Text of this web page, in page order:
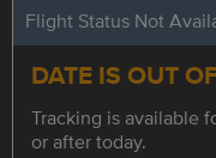
Flight Status Not
DATE IS OUT
Tracking is available
or after today.